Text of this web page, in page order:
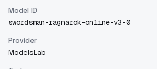
Model ID
swordsman-ragnarok-online-v3-0
Provider
ModelsLab